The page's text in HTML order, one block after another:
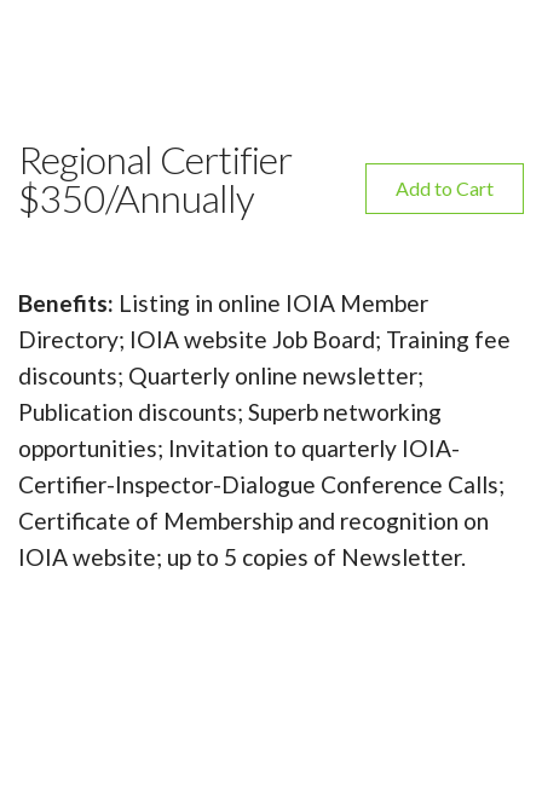
Regional Certifier
$350/Annually
Add to Cart
Benefits: Listing in online IOIA Member
Directory; IOIA website Job Board; Training fee
discounts; Quarterly online newsletter;
Publication discounts; Superb networking
opportunities; Invitation to quarterly IOIA-
Certifier-Inspector-Dialogue Conference Calls;
Certificate of Membership and recognition on
IOIA website; up to 5 copies of Newsletter.